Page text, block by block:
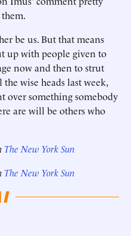
be us. But that means
up with people given to
now and then to strut
wise heads last week,
over something somebody
are will be others who
The New York Sun
The New York Sun